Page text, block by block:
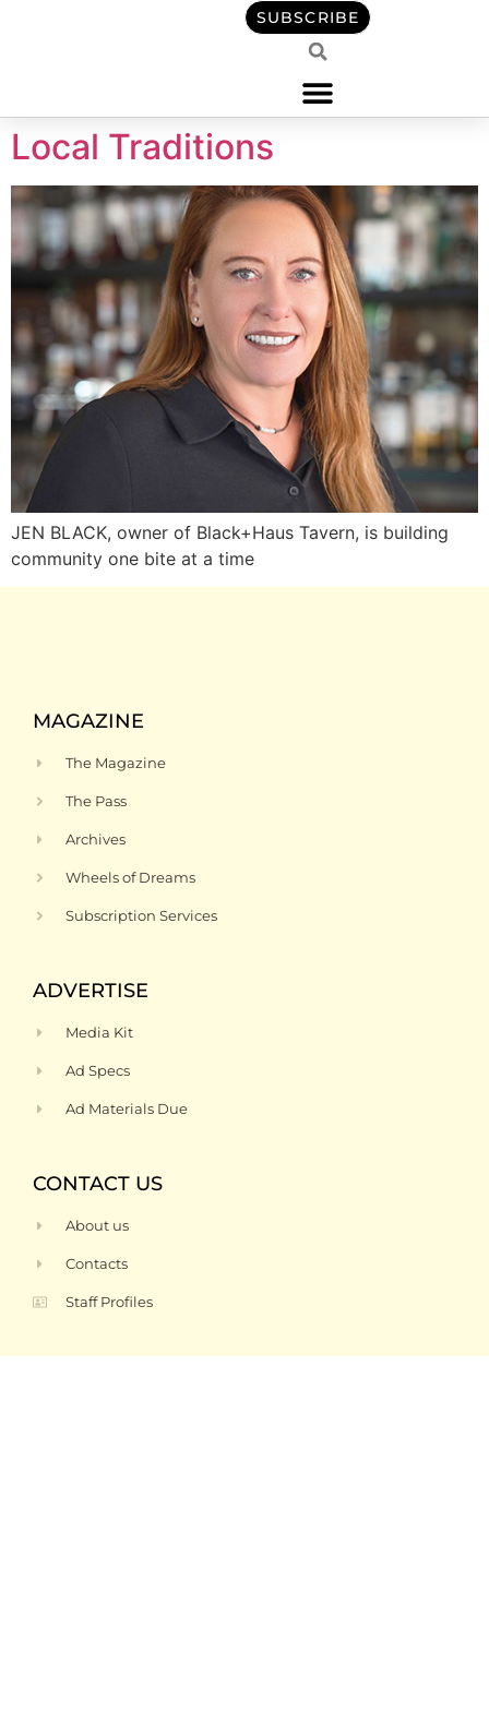
SUBSCRIBE
Local Traditions
JEN BLACK, owner of Black+Haus Tavern, is building
community one bite at a time
MAGAZINE
The Magazine
The Pass
Archives
Wheels of Dreams
Subscription Services
ADVERTISE
Media Kit
Ad Specs
Ad Materials Due
CONTACT US
About us
Contacts
Staff Profiles